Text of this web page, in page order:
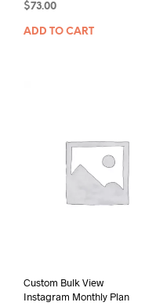
$73.00
ADD TO CART
Custom Bulk View
Instagram Monthly Plan